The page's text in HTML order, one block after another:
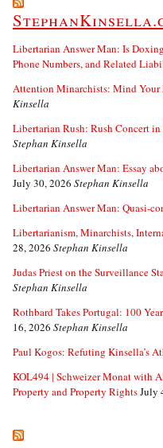
Libertarian Answer Man: Is
Phone Numbers, and Related
Attention Minarchists: Mind Your
Kinsella
Libertarian Rush: Rush Concert in
Stephan Kinsella
Libertarian Answer Man: Essay
July 30, 2026 Stephan Kinsella
Libertarian Answer Man: Quasi-
Libertarianism, Minarchists,
28, 2026 Stephan Kinsella
Judas Priest on the Surveillance
Stephan Kinsella
Rothbard Takes Portugal: 100
16, 2026 Stephan Kinsella
Paul Kogos: Refuting Kinsella’s
KOL494 | Schweizer Monat with
Property and Property RightsJuly